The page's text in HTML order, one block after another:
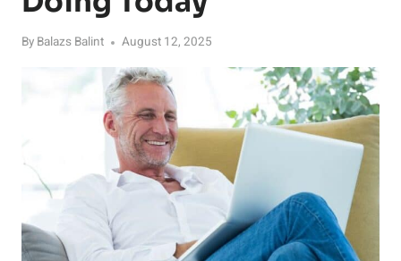
By Balazs Balint August 12, 2025